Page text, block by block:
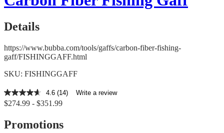
Details
https://www.bubba.com/tools/gaffs/carbon-fiber-fishing-
gaff/FISHINGGAFF.html
SKU: FISHINGGAFF
4.6
out
5
stars,
4.6 (14) Write a review
$274.99 - $351.99
Promotions